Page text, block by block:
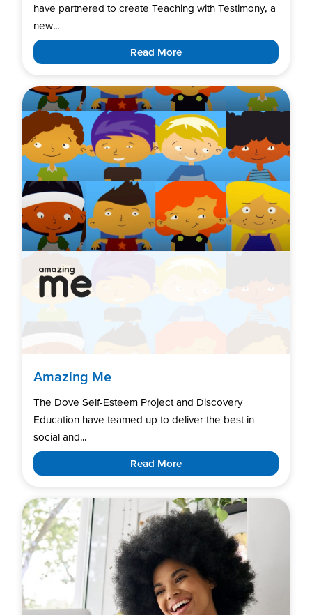
have partnered to create Teaching with Testimony, a
new...
Read More
Amazing Me
The Dove Self-Esteem Project and Discovery
Education have teamed up to deliver the best in
social and...
Read More